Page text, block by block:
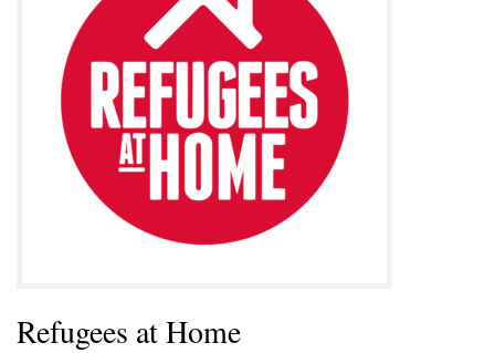
Refugees at Home